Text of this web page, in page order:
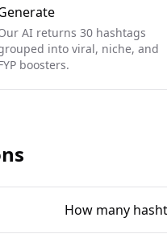
AI returns 30 hashtags
into viral, niche, and
boosters.
How many